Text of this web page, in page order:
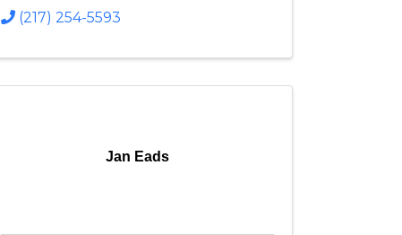
(217) 254-5593
Jan Eads